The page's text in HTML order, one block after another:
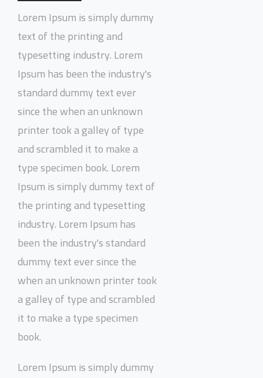
Lorem Ipsum is simply dummy
text of the printing and
typesetting industry. Lorem
Ipsum has been the industry's
standard dummy text ever
since the when an unknown
printer took a galley of type
and scrambled it to make a
type specimen book. Lorem
Ipsum is simply dummy text of
the printing and typesetting
industry. Lorem Ipsum has
been the industry's standard
dummy text ever since the
when an unknown printer took
a galley of type and scrambled
it to make a type specimen
book.
Lorem Ipsum is simply dummy